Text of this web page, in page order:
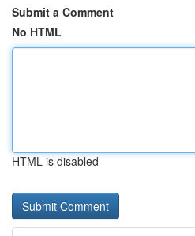
Submit a Comment
No HTML
HTML is disabled